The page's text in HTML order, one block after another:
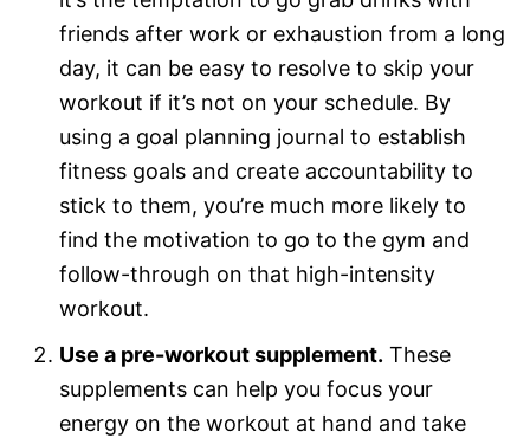
friends after work or exhaustion from a long
day, it can be easy to resolve to skip your
workout if it’s not on your schedule. By
using a goal planning journal to establish
fitness goals and create accountability to
stick to them, you’re much more likely to
find the motivation to go to the gym and
follow-through on that high-intensity
workout.
Use a pre-workout supplement. These
supplements can help you focus your
energy on the workout at hand and take